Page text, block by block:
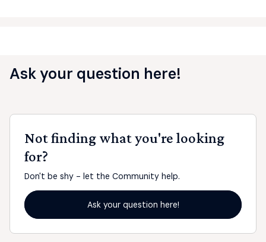
Ask your question here!
Not finding what you're looking
for?
Don't be shy - let the Community help.
Ask your question here!